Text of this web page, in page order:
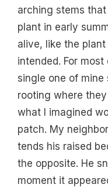
arching stems
plant in early
alive, like the
intended. For
single one of
rooting where
what I imagined
patch. My
tends his raised
the opposite. He
moment it